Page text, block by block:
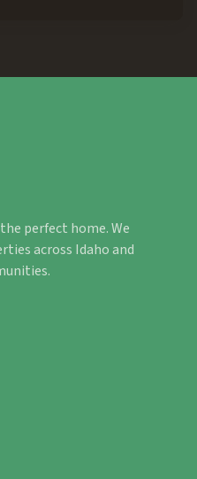
perfect home. We
across Idaho and